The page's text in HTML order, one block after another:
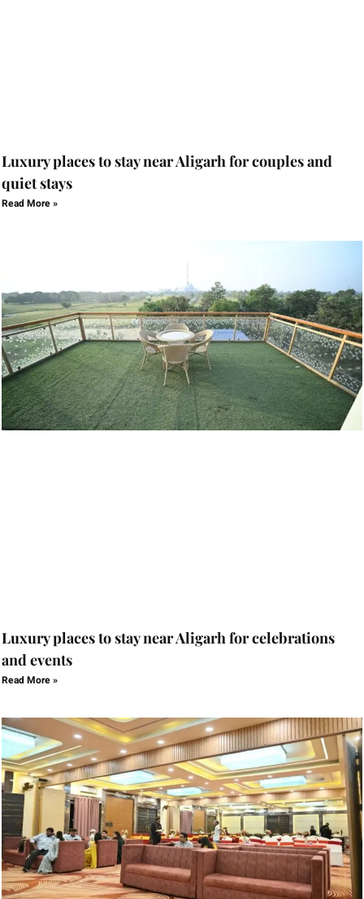
Luxury places to stay near Aligarh for couples and
quiet stays
Read More »
Luxury places to stay near Aligarh for celebrations
and events
Read More »